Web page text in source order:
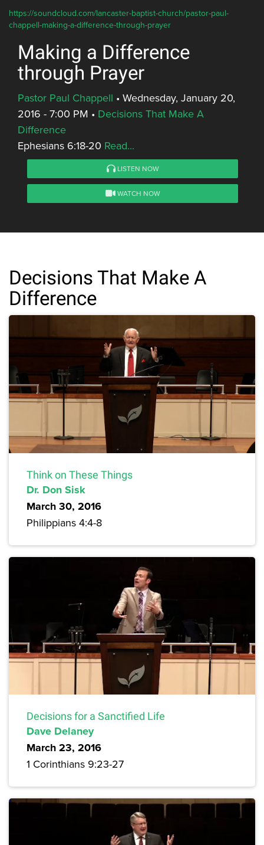
https://soundcloud.com/lancaster-baptist-church/pastor-paul-
chappell-making-a-difference-through-prayer
Making a Difference
through Prayer
Pastor Paul Chappell • Wednesday, January 20,
2016 - 7:00 PM • Decisions That Make A
Difference
Ephesians 6:18-20 Read...
LISTEN NOW
WATCH NOW
Decisions That Make A
Difference
Think on These Things
Dr. Don Sisk
March 30, 2016
Philippians 4:4-8
Decisions for a Sanctified Life
Dave Delaney
March 23, 2016
1 Corinthians 9:23-27